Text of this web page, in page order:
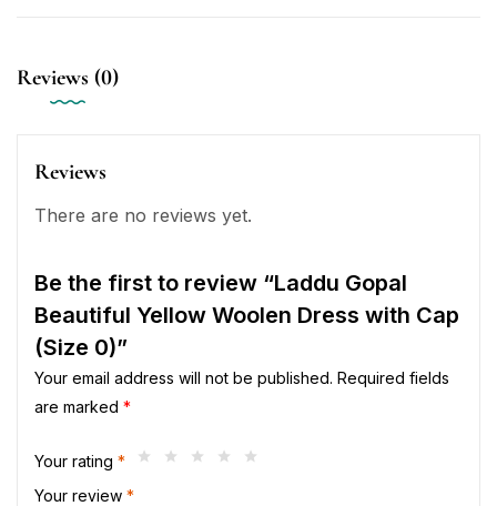
Reviews (0)
Reviews
There are no reviews yet.
Be the first to review “Laddu Gopal
Beautiful Yellow Woolen Dress with Cap
(Size 0)”
Your email address will not be published. Required fields
are marked *
Your rating *
Your review *